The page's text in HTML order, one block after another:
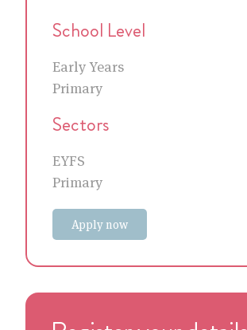
School Level
Early Years
Primary
Sectors
EYFS
Primary
Apply now